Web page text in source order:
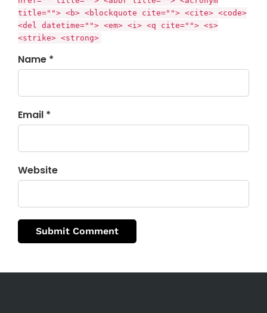
title=""> <b> <blockquote cite=""> <cite> <code>
<del datetime=""> <em> <i> <q cite=""> <s>
<strike> <strong>
Name *
Email *
Website